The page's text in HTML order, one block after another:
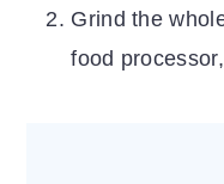
Grind the
food